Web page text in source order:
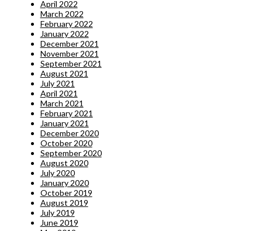
April 2022
March 2022
February 2022
January 2022
December 2021
November 2021
September 2021
August 2021
July 2021
April 2021
March 2021
February 2021
January 2021
December 2020
October 2020
September 2020
August 2020
July 2020
January 2020
October 2019
August 2019
July 2019
June 2019